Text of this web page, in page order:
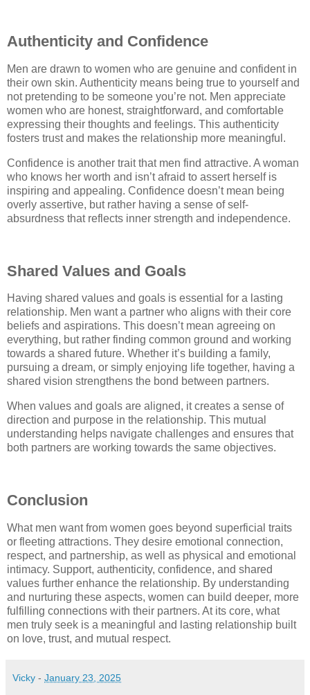
Authenticity and Confidence
Men are drawn to women who are genuine and confident in
their own skin. Authenticity means being true to yourself and
not pretending to be someone you’re not. Men appreciate
women who are honest, straightforward, and comfortable
expressing their thoughts and feelings. This authenticity
fosters trust and makes the relationship more meaningful.
Confidence is another trait that men find attractive. A woman
who knows her worth and isn’t afraid to assert herself is
inspiring and appealing. Confidence doesn’t mean being
overly assertive, but rather having a sense of self-
absurdness that reflects inner strength and independence.
Shared Values and Goals
Having shared values and goals is essential for a lasting
relationship. Men want a partner who aligns with their core
beliefs and aspirations. This doesn’t mean agreeing on
everything, but rather finding common ground and working
towards a shared future. Whether it’s building a family,
pursuing a dream, or simply enjoying life together, having a
shared vision strengthens the bond between partners.
When values and goals are aligned, it creates a sense of
direction and purpose in the relationship. This mutual
understanding helps navigate challenges and ensures that
both partners are working towards the same objectives.
Conclusion
What men want from women goes beyond superficial traits
or fleeting attractions. They desire emotional connection,
respect, and partnership, as well as physical and emotional
intimacy. Support, authenticity, confidence, and shared
values further enhance the relationship. By understanding
and nurturing these aspects, women can build deeper, more
fulfilling connections with their partners. At its core, what
men truly seek is a meaningful and lasting relationship built
on love, trust, and mutual respect.
Vicky - January 23, 2025